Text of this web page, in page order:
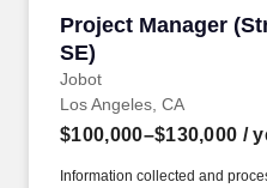
Project Manager
SE)
Jobot
Project Manager
Los Angeles, CA
$100,000–$130,000 /
Information collected and